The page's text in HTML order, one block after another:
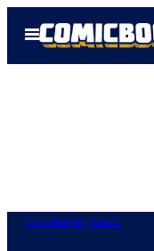
Open
Menu
The Walking Dead